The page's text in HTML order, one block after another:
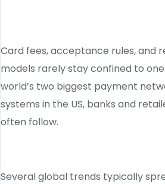
Card fees, acceptance rules, and
models rarely stay confined to
world’s two biggest payment
systems in the US, banks and
often follow.
Several global trends typically